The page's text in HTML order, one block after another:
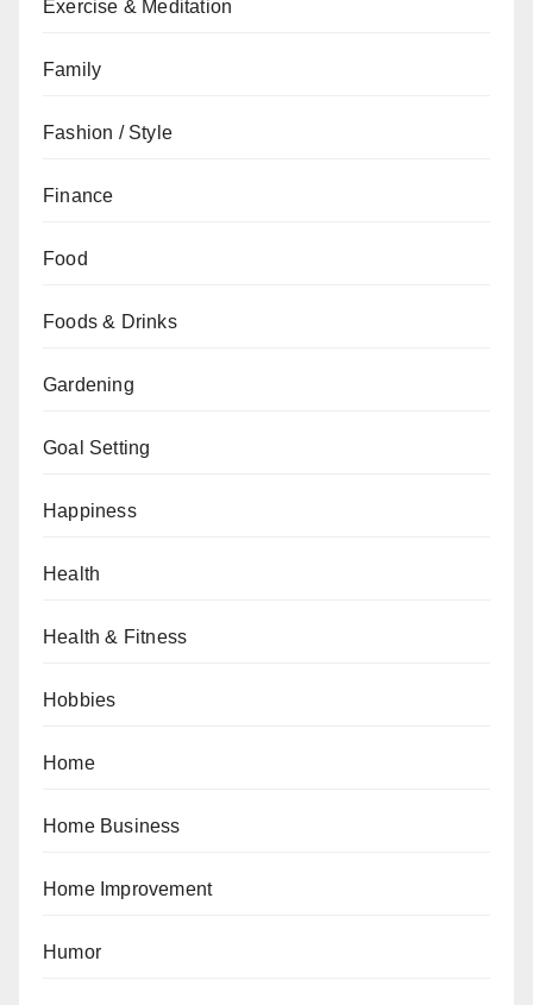
Exercise & Meditation
Family
Fashion / Style
Finance
Food
Foods & Drinks
Gardening
Goal Setting
Happiness
Health
Health & Fitness
Hobbies
Home
Home Business
Home Improvement
Humor